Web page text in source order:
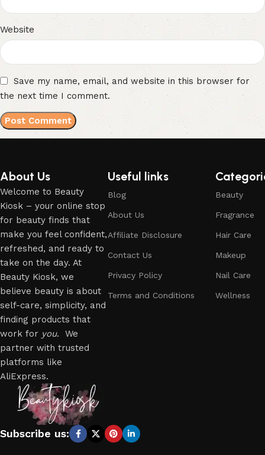
Website
Save my name, email, and website in this browser for
the next time I comment.
About Us
Welcome to Beauty
Kiosk – your online stop
for beauty finds that
make you feel confident,
refreshed, and ready to
take on the day. At
Beauty Kiosk, we
believe beauty is about
self-care, simplicity, and
finding products that
work for you. We
partner with trusted
platforms like
AliExpress.
Useful links
Blog
About Us
Affiliate Disclosure
Contact Us
Privacy Policy
Terms and Conditions
Beauty
Fragrance
Hair Care
Makeup
Nail Care
Wellness
Subscribe us: